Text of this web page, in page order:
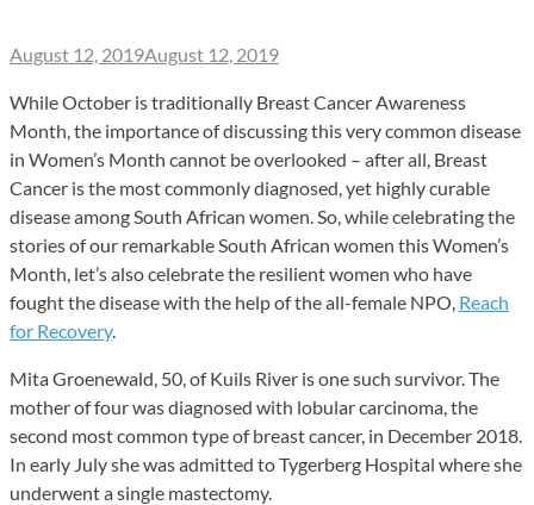
August 12, 2019August 12, 2019
While October is traditionally Breast Cancer Awareness
Month, the importance of discussing this very common disease
in Women’s Month cannot be overlooked – after all, Breast
Cancer is the most commonly diagnosed, yet highly curable
disease among South African women. So, while celebrating the
stories of our remarkable South African women this Women’s
Month, let’s also celebrate the resilient women who have
fought the disease with the help of the all-female NPO, Reach
for Recovery.
Mita Groenewald, 50, of Kuils River is one such survivor. The
mother of four was diagnosed with lobular carcinoma, the
second most common type of breast cancer, in December 2018.
In early July she was admitted to Tygerberg Hospital where she
underwent a single mastectomy.